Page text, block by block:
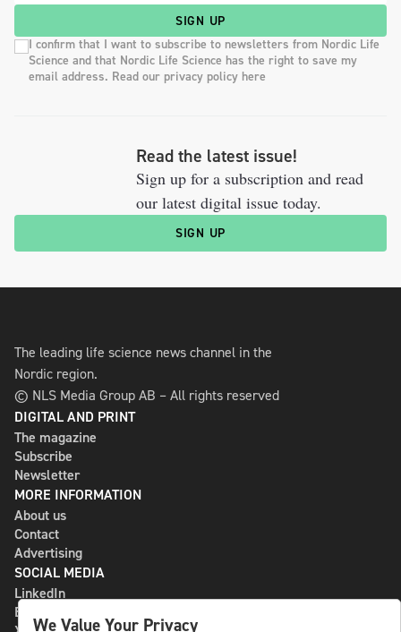
SIGN UP
I confirm that I want to subscribe to newsletters from Nordic Life
Science and that Nordic Life Science has the right to save my
email address. Read our privacy policy here
Read the latest issue!
Sign up for a subscription and read
our latest digital issue today.
SIGN UP
The leading life science news channel in the
Nordic region.
© NLS Media Group AB – All rights reserved
DIGITAL AND PRINT
The magazine
Subscribe
Newsletter
MORE INFORMATION
About us
Contact
Advertising
SOCIAL MEDIA
LinkedIn
Bluesky
We Value Your Privacy